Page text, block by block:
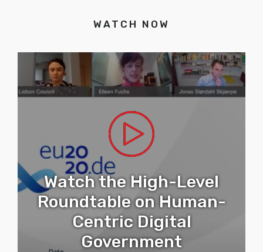
WATCH NOW
Watch the High-Level
Roundtable on Human-
Centric Digital
Government